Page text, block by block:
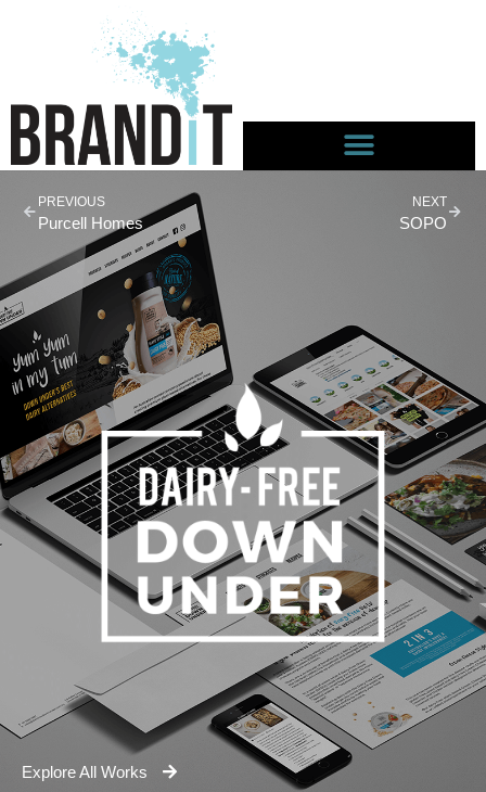
PREVIOUS
Purcell Homes
NEXT
SOPO
Explore All Works